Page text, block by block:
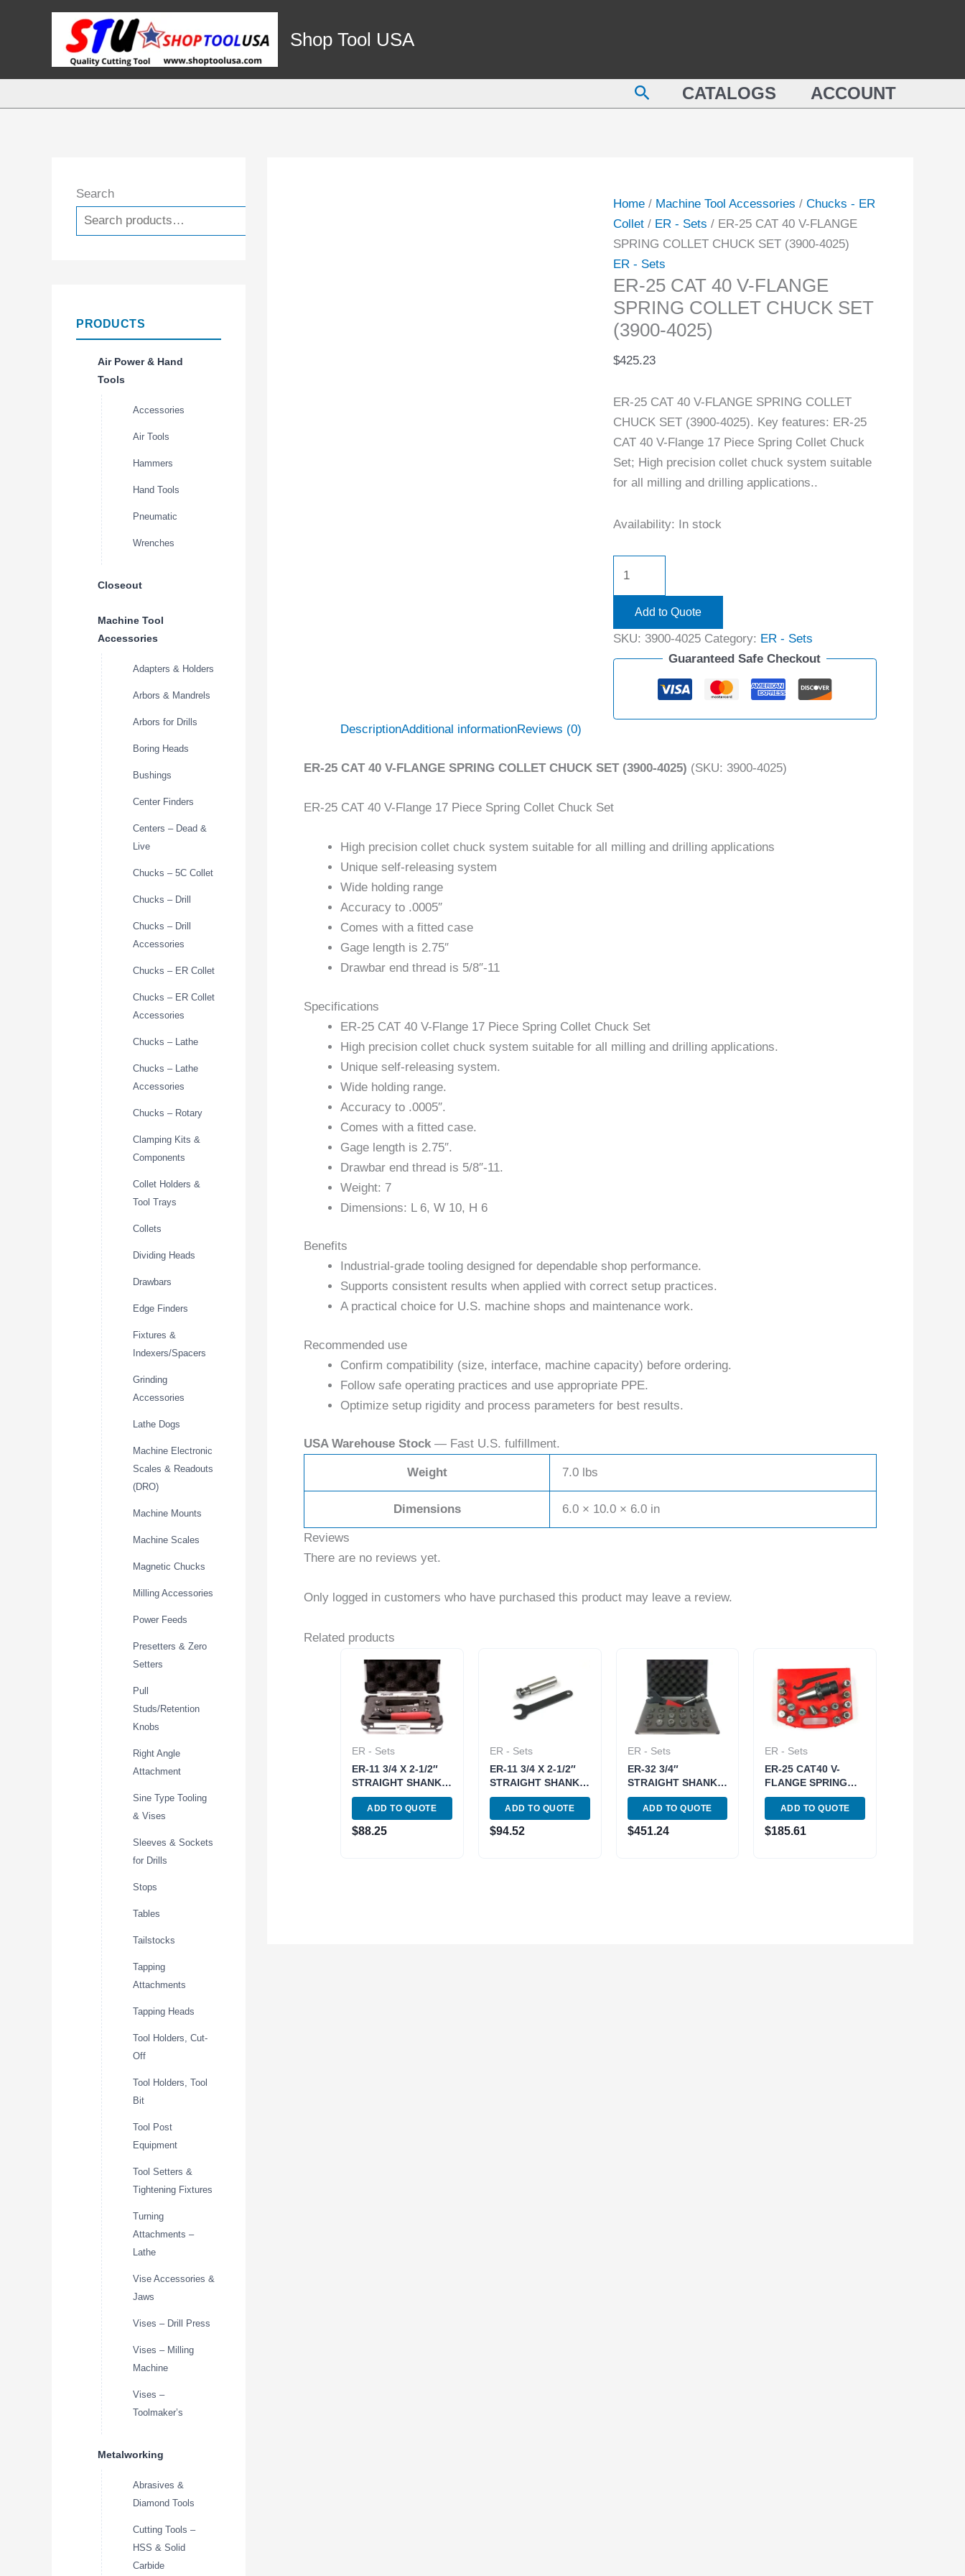
Shop Tool USA
SearchCATALOGS ACCOUNT
Search
PRODUCTS
Air Power & Hand
Tools
Accessories
Air Tools
Hammers
Hand Tools
Pneumatic
Wrenches
Closeout
Machine Tool
Accessories
Adapters & Holders
Arbors & Mandrels
Arbors for Drills
Boring Heads
Bushings
Center Finders
Centers – Dead &
Live
Chucks – 5C Collet
Chucks – Drill
Chucks – Drill
Accessories
Chucks – ER Collet
Chucks – ER Collet
Accessories
Chucks – Lathe
Chucks – Lathe
Accessories
Chucks – Rotary
Clamping Kits &
Components
Collet Holders &
Tool Trays
Collets
Dividing Heads
Drawbars
Edge Finders
Fixtures &
Indexers/Spacers
Grinding
Accessories
Lathe Dogs
Machine Electronic
Scales & Readouts
(DRO)
Machine Mounts
Machine Scales
Magnetic Chucks
Milling Accessories
Power Feeds
Presetters & Zero
Setters
Pull
Studs/Retention
Knobs
Right Angle
Attachment
Sine Type Tooling
& Vises
Sleeves & Sockets
for Drills
Stops
Tables
Tailstocks
Tapping
Attachments
Tapping Heads
Tool Holders, Cut-
Off
Tool Holders, Tool
Bit
Tool Post
Equipment
Tool Setters &
Tightening Fixtures
Turning
Attachments –
Lathe
Vise Accessories &
Jaws
Vises – Drill Press
Vises – Milling
Machine
Vises –
Toolmaker’s
Metalworking
Abrasives &
Diamond Tools
Cutting Tools –
HSS & Solid
Carbide
Home/ Machine Tool Accessories / Chucks - ER
Collet/ ER - Sets / ER-25 CAT 40 V-FLANGE
SPRING COLLET CHUCK SET (3900-4025)
ER - Sets
ER-25 CAT 40 V-FLANGE
SPRING COLLET CHUCK SET
(3900-4025)
$425.23
ER-25 CAT 40 V-FLANGE SPRING COLLET
CHUCK SET (3900-4025). Key features: ER-25
CAT 40 V-Flange 17 Piece Spring Collet Chuck
Set; High precision collet chuck system suitable
for all milling and drilling applications..
Availability: In stock
FLANGE
(3900-
4025)
quantity
Add to Quote
SKU: 3900-4025 Category: ER - Sets
Guaranteed Safe Checkout
DescriptionAdditional informationReviews (0)
ER-25 CAT 40 V-FLANGE SPRING COLLET CHUCK SET (3900-4025) (SKU: 3900-4025)
ER-25 CAT 40 V-Flange 17 Piece Spring Collet Chuck Set
High precision collet chuck system suitable for all milling and drilling applications
Unique self-releasing system
Wide holding range
Accuracy to .0005″
Comes with a fitted case
Gage length is 2.75″
Drawbar end thread is 5/8″-11
Specifications
ER-25 CAT 40 V-Flange 17 Piece Spring Collet Chuck Set
High precision collet chuck system suitable for all milling and drilling applications.
Unique self-releasing system.
Wide holding range.
Accuracy to .0005″.
Comes with a fitted case.
Gage length is 2.75″.
Drawbar end thread is 5/8″-11.
Weight: 7
Dimensions: L 6, W 10, H 6
Benefits
Industrial-grade tooling designed for dependable shop performance.
Supports consistent results when applied with correct setup practices.
A practical choice for U.S. machine shops and maintenance work.
Recommended use
Confirm compatibility (size, interface, machine capacity) before ordering.
Follow safe operating practices and use appropriate PPE.
Optimize setup rigidity and process parameters for best results.
USA Warehouse Stock — Fast U.S. fulfillment.
Weight 7.0 lbs
Dimensions 6.0 × 10.0 × 6.0 in
Reviews
There are no reviews yet.
Only logged in customers who have purchased this product may leave a review.
Related products
ER - Sets
ER-11 3/4 X 2-1/2″
STRAIGHT SHANK
SPRING COLLET
CHUCK SET (3900-
1176)
ADD TO QUOTE
$88.25
ER - Sets
ER-11 3/4 X 2-1/2″
STRAIGHT SHANK
SPRING COLLET
CHUCK SET (3900-
1174)
ADD TO QUOTE
$94.52
ER - Sets
ER-32 3/4″
STRAIGHT SHANK
SPRING COLLET
CHUCK SET (3900-
7532)
ADD TO QUOTE
$451.24
ER - Sets
ER-25 CAT40 V-
FLANGE SPRING
COLLET CHUCK
SET (3900-4023)
ADD TO QUOTE
$185.61
COLLET
quantity